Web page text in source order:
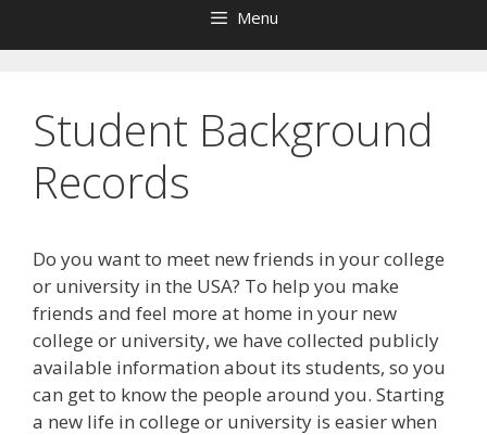
Menu
Student Background
Records
Do you want to meet new friends in your college
or university in the USA? To help you make
friends and feel more at home in your new
college or university, we have collected publicly
available information about its students, so you
can get to know the people around you. Starting
a new life in college or university is easier when